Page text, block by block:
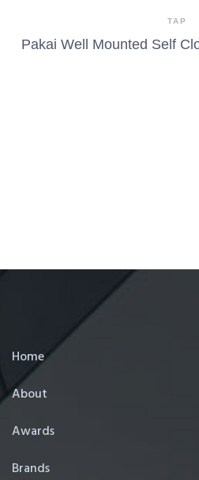
TAP
Pakai Well Mounted Self
Home
About
Awards
Brands